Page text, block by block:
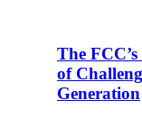
The
of
Generation